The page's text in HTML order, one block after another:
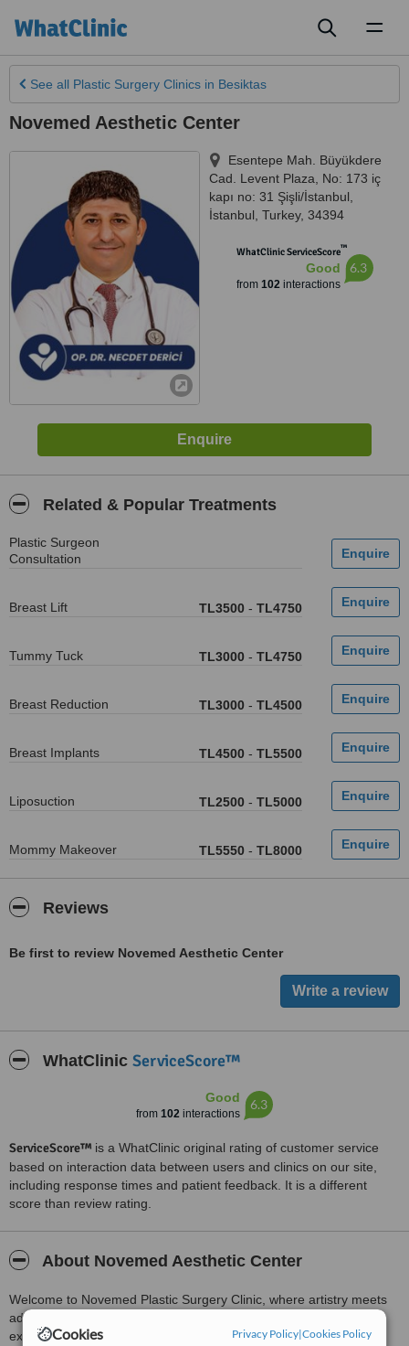
Cookies Privacy Policy|Cookies Policy
See all Plastic Surgery Clinics in Besiktas
Novemed Aesthetic Center
Esentepe Mah. Büyükdere
Cad. Levent Plaza, No: 173 iç
kapı no: 31 Şişli/İstanbul
İstanbul Turkey, 34394
WhatClinic ServiceScore™
Good
from 102interactions
6.3
Related & Popular Treatments
Plastic Surgeon
Consultation
Breast Lift TL3500 - TL4750
Tummy Tuck TL3000 - TL4750
Breast Reduction TL3000 - TL4500
Breast Implants TL4500 - TL5500
Liposuction TL2500 - TL5000
Mommy Makeover TL5550 - TL8000
Reviews
Be first to review Novemed Aesthetic Center
WhatClinic ServiceScore™
Good
from 102 interactions
6.3
ServiceScore™ is a WhatClinic original rating of customer service
based on interaction data between users and clinics on our site,
including response times and patient feedback. It is a different
score than review rating.
About Novemed Aesthetic Center
Welcome to Novemed Plastic Surgery Clinic, where artistry meets
advanced surgical precision. Our clinic is dedicated to delivering
exceptional plastic and reconstructive surgery, focusing on